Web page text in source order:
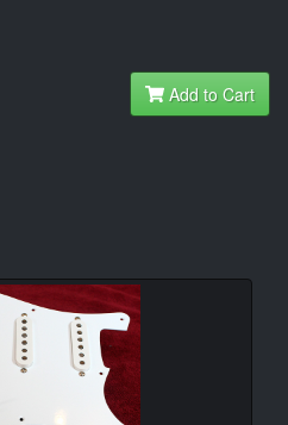
Add to Cart